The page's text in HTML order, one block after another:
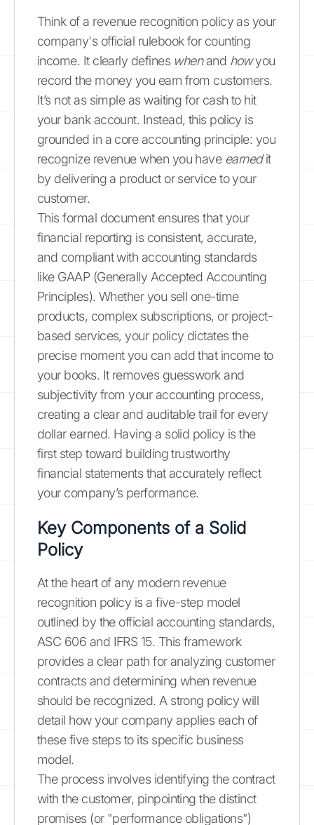
Think of a revenue recognition policy as your
company's official rulebook for counting
income. It clearly defines whenand howyou
record the money you earn from customers.
It’s not as simple as waiting for cash to hit
your bank account. Instead, this policy is
grounded in a core accounting principle: you
recognize revenue when you have earnedit
by delivering a product or service to your
customer.
This formal document ensures that your
financial reporting is consistent, accurate,
and compliant with accounting standards
like GAAP (Generally Accepted Accounting
Principles). Whether you sell one-time
products, complex subscriptions, or project-
based services, your policy dictates the
precise moment you can add that income to
your books. It removes guesswork and
subjectivity from your accounting process,
creating a clear and auditable trail for every
dollar earned. Having a solid policy is the
first step toward building trustworthy
financial statements that accurately reflect
your company’s performance.
Key Components of a Solid
Policy
At the heart of any modern revenue
recognition policy is a five-step model
outlined by the official accounting standards,
ASC 606 and IFRS 15. This framework
provides a clear path for analyzing customer
contracts and determining when revenue
should be recognized. A strong policy will
detail how your company applies each of
these five steps to its specific business
model.
The process involves identifying the contract
with the customer, pinpointing the distinct
promises (or "performance obligations")